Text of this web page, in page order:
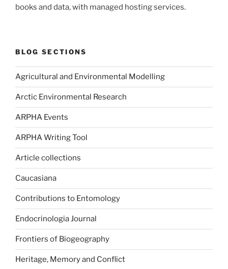
books and data, with managed hosting services.
BLOG SECTIONS
Agricultural and Environmental Modelling
Arctic Environmental Research
ARPHA Events
ARPHA Writing Tool
Article collections
Caucasiana
Contributions to Entomology
Endocrinologia Journal
Frontiers of Biogeography
Heritage, Memory and Conflict